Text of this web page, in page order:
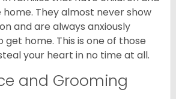
They almost never show
and are always anxiously
get home. This is one of those
your heart in no time at all.
and Grooming